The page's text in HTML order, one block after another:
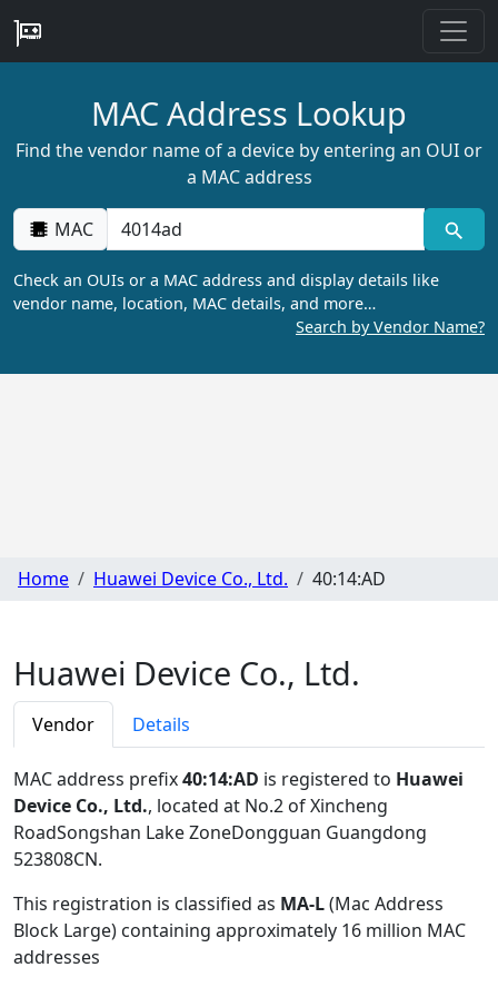
MAC Address Lookup
Find the vendor name of a device by entering an OUI or
a MAC address
MAC
Check an OUIs or a MAC address and display details like
vendor name, location, MAC details, and more…
Search by Vendor Name?
Home Huawei Device Co., Ltd. 40:14:AD
Huawei Device Co., Ltd.
Vendor Details
MAC address prefix40:14:AD is registered to Huawei
Device Co., Ltd., located at No.2 of Xincheng
RoadSongshan Lake ZoneDongguan Guangdong
523808CN.
This registration is classified as MA-L(Mac Address
Block Large) containing approximately 16 million MAC
addresses